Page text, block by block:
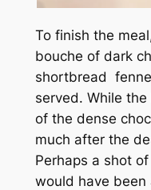
To finish the
bouche of dark
shortbread
served. While
of the dense
much after the
Perhaps a shot
would have